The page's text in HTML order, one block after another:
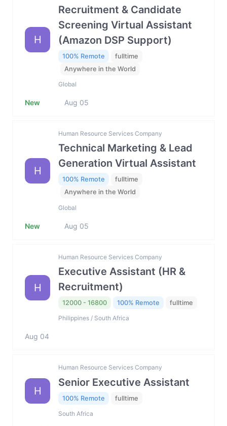
H
Recruitment & Candidate
Screening Virtual Assistant
(Amazon DSP Support)
100% Remote
fulltime
Anywhere in the World
Global
New Aug 05
H
Human Resource Services Company
Technical Marketing & Lead
Generation Virtual Assistant
100% Remote
fulltime
Anywhere in the World
Global
New Aug 05
H
Human Resource Services Company
Executive Assistant (HR &
Recruitment)
12000 - 16800 100% Remote fulltime
Philippines / South Africa
Aug 04
H
Human Resource Services Company
Senior Executive Assistant
100% Remote fulltime
South Africa